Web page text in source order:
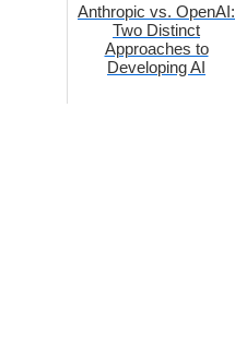
Anthropic vs. OpenAI:
Two Distinct
Approaches to
Developing AI